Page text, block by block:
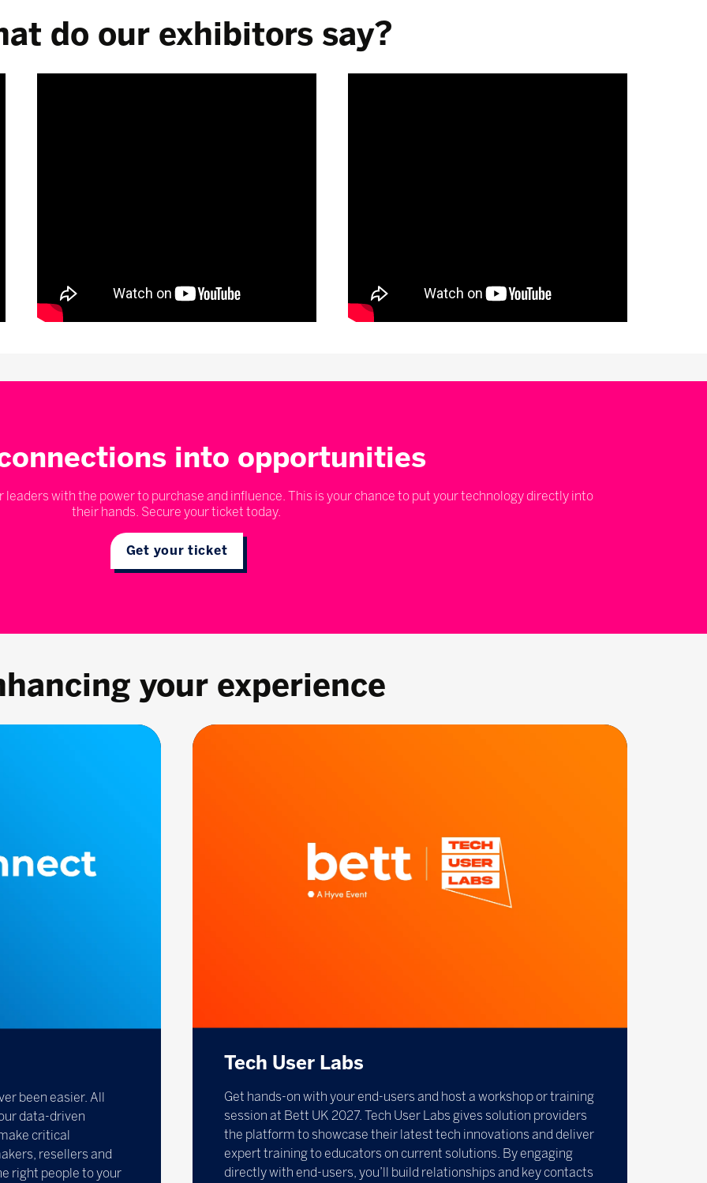
do our exhibitors say?
into opportunities
with the power to purchase and influence. This is your chance to put your technology directly into
their hands. Secure your ticket today.
Get your ticket
your experience
been easier. All
data-driven
critical
resellers and
right people to your
Tech User Labs
Get hands-on with your end-users and host a workshop or training
session at Bett UK 2027. Tech User Labs gives solution providers
the platform to showcase their latest tech innovations and deliver
expert training to educators on current solutions. By engaging
directly with end-users, you’ll build relationships and key contacts